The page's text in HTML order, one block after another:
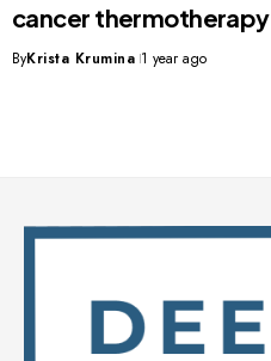
cancer thermotherapy
ByKrista Krumina 1 year ago